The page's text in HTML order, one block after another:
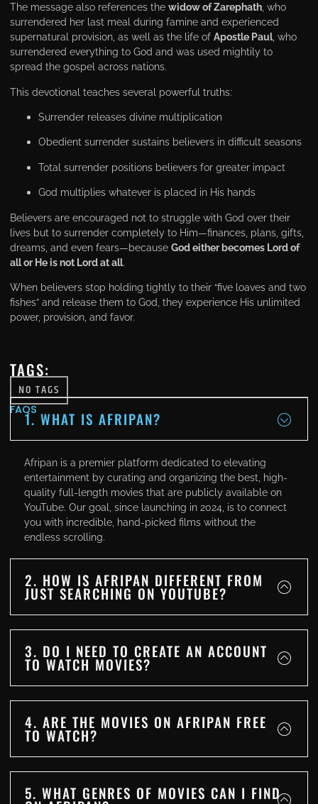
The message also references thewidow of Zarephath , who
surrendered her last meal during famine and experienced
supernatural provision, as well as the life ofApostle Paul, who
surrendered everything to God and was used mightily to
spread the gospel across nations.
This devotional teaches several powerful truths:
Surrender releases divine multiplication
Obedient surrender sustains believers in difficult seasons
Total surrender positions believers for greater impact
God multiplies whatever is placed in His hands
Believers are encouraged not to struggle with God over their
lives but to surrender completely to Him—finances, plans, gifts,
dreams, and even fears—becauseGod either becomes Lord of
all or He is not Lord at all.
When believers stop holding tightly to their “five loaves and two
fishes” and release them to God, they experience His unlimited
power, provision, and favor.
TAGS:
NO TAGS
FAQS1. WHAT IS AFRIPAN?
Afripan is a premier platform dedicated to elevating
entertainment by curating and organizing the best, high-
quality full-length movies that are publicly available on
YouTube. Our goal, since launching in 2024, is to connect
you with incredible, hand-picked films without the
endless scrolling.
2. HOW IS AFRIPAN DIFFERENT FROM
JUST SEARCHING ON YOUTUBE?
3. DO I NEED TO CREATE AN ACCOUNT
TO WATCH MOVIES?
4. ARE THE MOVIES ON AFRIPAN FREE
TO WATCH?
5. WHAT GENRES OF MOVIES CAN I FIND